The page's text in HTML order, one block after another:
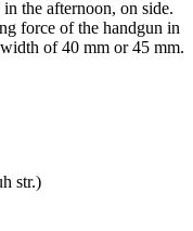
the afternoon, on side.
force of the handgun in
of 40 mm or 45 mm.
str.)